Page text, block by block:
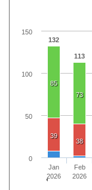
132
113
85
73
39
38
Jan
2026
Feb
2026
0
50
100
150